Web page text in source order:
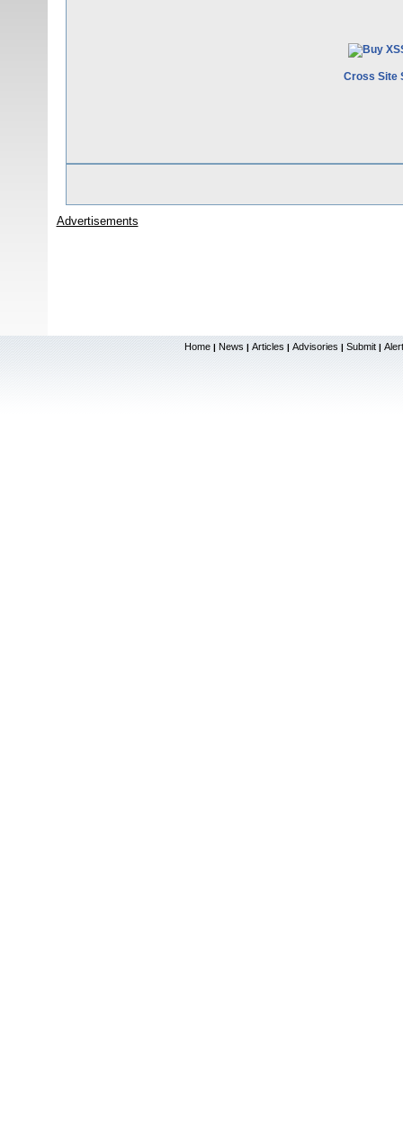
Cross Site
Advertisements
Home | News | Articles | Advisories | Submit |